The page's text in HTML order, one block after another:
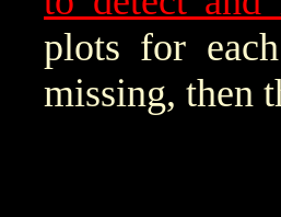
plots for
missing, then